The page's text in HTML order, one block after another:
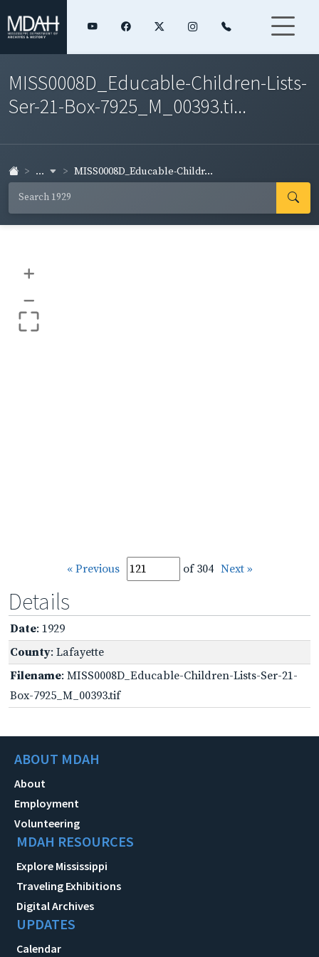
MISS0008D_Educable-Children-Lists-
Ser-21-Box-7925_M_00393.ti...
... MISS0008D_Educable-Childr...
+
–
« Previous of 304 Next »
Details
Date: 1929
County: Lafayette
Filename: MISS0008D_Educable-Children-Lists-Ser-21-
Box-7925_M_00393.tif
ABOUT MDAH
About
Employment
Volunteering
MDAH RESOURCES
Explore Mississippi
Traveling Exhibitions
Digital Archives
UPDATES
Calendar